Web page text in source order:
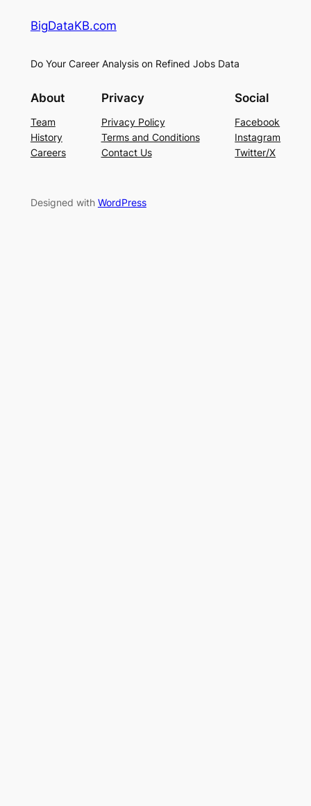
BigDataKB.com
Do Your Career Analysis on Refined Jobs Data
About
Team
History
Careers
Privacy
Privacy Policy
Terms and Conditions
Contact Us
Social
Facebook
Instagram
Twitter/X
Designed with WordPress